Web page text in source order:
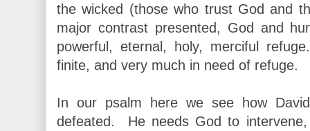
the wicked (those who trust God and
major contrast presented, God and
powerful, eternal, holy, merciful
finite, and very much in need of refuge.
In our psalm here we see how
defeated. He needs God to